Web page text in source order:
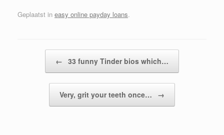
Geplaatst in easy online payday loans.
← 33 funny Tinder bios which…
Very, grit your teeth once… →